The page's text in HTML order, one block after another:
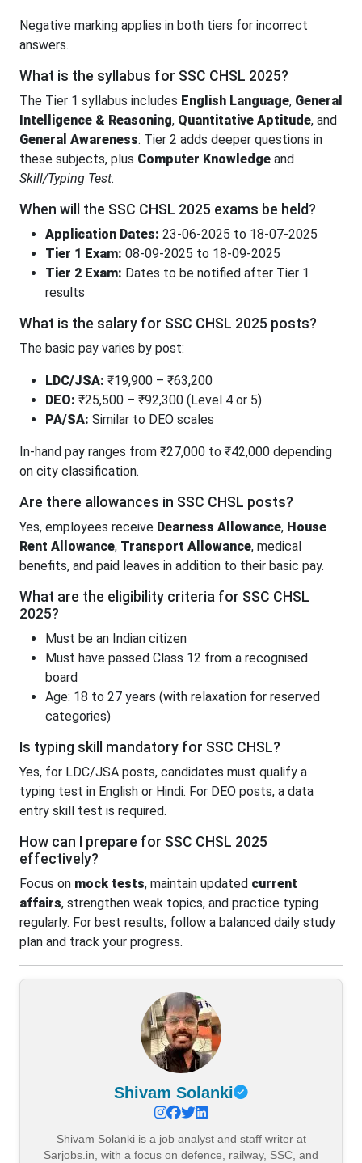
Negative marking applies in both tiers for incorrect
answers.
What is the syllabus for SSC CHSL 2025?
The Tier 1 syllabus includes English Language, General
Intelligence & Reasoning, Quantitative Aptitude, and
General Awareness. Tier 2 adds deeper questions in
these subjects, plus Computer Knowledge and
Skill/Typing Test.
When will the SSC CHSL 2025 exams be held?
Application Dates: 23-06-2025 to 18-07-2025
Tier 1 Exam: 08-09-2025 to 18-09-2025
Tier 2 Exam: Dates to be notified after Tier 1
results
What is the salary for SSC CHSL 2025 posts?
The basic pay varies by post:
LDC/JSA: ₹19,900 – ₹63,200
DEO: ₹25,500 – ₹92,300 (Level 4 or 5)
PA/SA: Similar to DEO scales
In-hand pay ranges from ₹27,000 to ₹42,000 depending
on city classification.
Are there allowances in SSC CHSL posts?
Yes, employees receive Dearness Allowance, House
Rent Allowance, Transport Allowance, medical
benefits, and paid leaves in addition to their basic pay.
What are the eligibility criteria for SSC CHSL
2025?
Must be an Indian citizen
Must have passed Class 12 from a recognised
board
Age: 18 to 27 years (with relaxation for reserved
categories)
Is typing skill mandatory for SSC CHSL?
Yes, for LDC/JSA posts, candidates must qualify a
typing test in English or Hindi. For DEO posts, a data
entry skill test is required.
How can I prepare for SSC CHSL 2025
effectively?
Focus on mock tests, maintain updated current
affairs, strengthen weak topics, and practice typing
regularly. For best results, follow a balanced daily study
plan and track your progress.
Shivam Solanki
Shivam Solanki is a job analyst and staff writer at
Sarjobs.in, with a focus on defence, railway, SSC, and